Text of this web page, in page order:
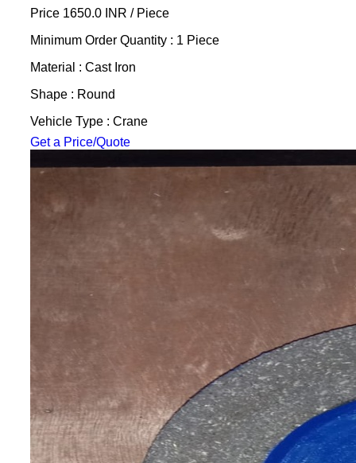
Price 1650.0 INR / Piece
Minimum Order Quantity : 1 Piece
Material : Cast Iron
Shape : Round
Vehicle Type : Crane
Get a Price/Quote